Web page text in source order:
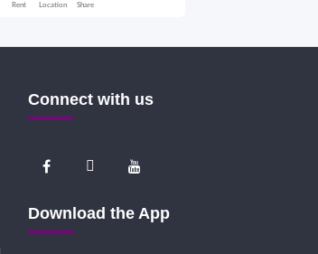
Rent Location Share
Connect with us
Download the App